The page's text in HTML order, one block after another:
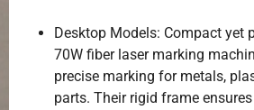
Desktop Models: Compact yet
70W fiber laser marking
precise marking for metals,
parts. Their rigid frame